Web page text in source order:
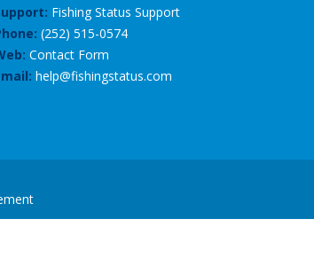
Fishing Status Support
(252) 515-0574
Contact Form
help@fishingstatus.com